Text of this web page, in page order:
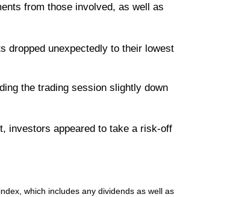
from those involved, as well as
dropped unexpectedly to their lowest
the trading session slightly down
investors appeared to take a risk-off
which includes any dividends as well as